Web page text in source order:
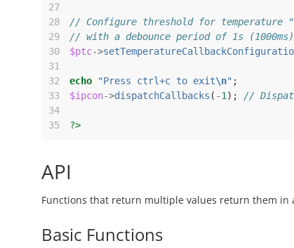
27
28
// Configure threshold for temperature
29
// with a debounce period of 1s (1000ms)
30
$ptc->
31
32
echo "Press ctrl+c to exit\n" ;
33
$ipcon->dispatchCallbacks ( -1 );
//
34
35
?>
API
Functions that return multiple values return them in
Basic Functions